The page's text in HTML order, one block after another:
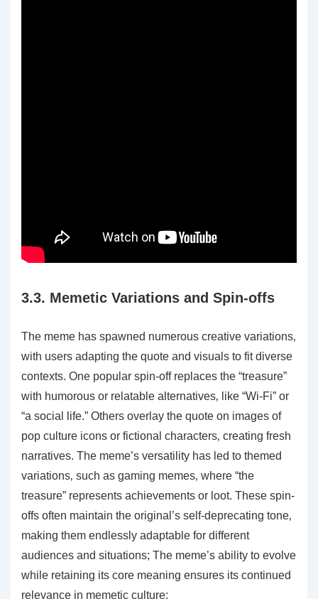
3.3. Memetic Variations and Spin-offs
The meme has spawned numerous creative variations‚
with users adapting the quote and visuals to fit diverse
contexts. One popular spin-off replaces the “treasure”
with humorous or relatable alternatives‚ like “Wi-Fi” or
“a social life.” Others overlay the quote on images of
pop culture icons or fictional characters‚ creating fresh
narratives. The meme’s versatility has led to themed
variations‚ such as gaming memes‚ where “the
treasure” represents achievements or loot. These spin-
offs often maintain the original’s self-deprecating tone‚
making them endlessly adaptable for different
audiences and situations; The meme’s ability to evolve
while retaining its core meaning ensures its continued
relevance in memetic culture;